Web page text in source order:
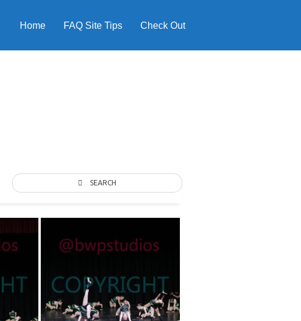
Home FAQ Site Tips Check Out
SEARCH